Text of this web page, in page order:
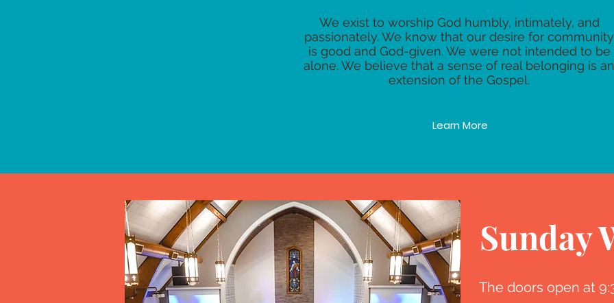
We exist to worship God humbly, intimately, and
passionately. We know that our desire for community
is good and God-given. We were not intended to be
alone. We believe that a sense of real belonging is an
extension of the Gospel.
Learn More
Sunday
The doors open at